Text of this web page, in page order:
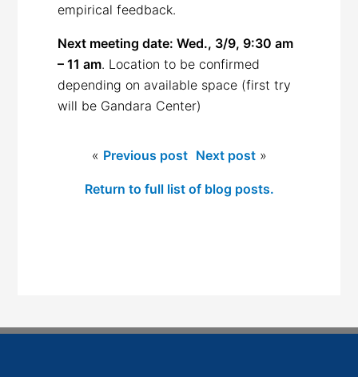
empirical feedback.
Next meeting date: Wed., 3/9, 9:30 am
– 11 am. Location to be confirmed
depending on available space (first try
will be Gandara Center)
« Previous post Next post»
Return to full list of blog posts.